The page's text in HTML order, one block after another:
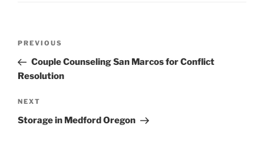
Previous
Post
PREVIOUS
Couple Counseling San Marcos for Conflict
Resolution
Next
Post
NEXT
Storage in Medford Oregon